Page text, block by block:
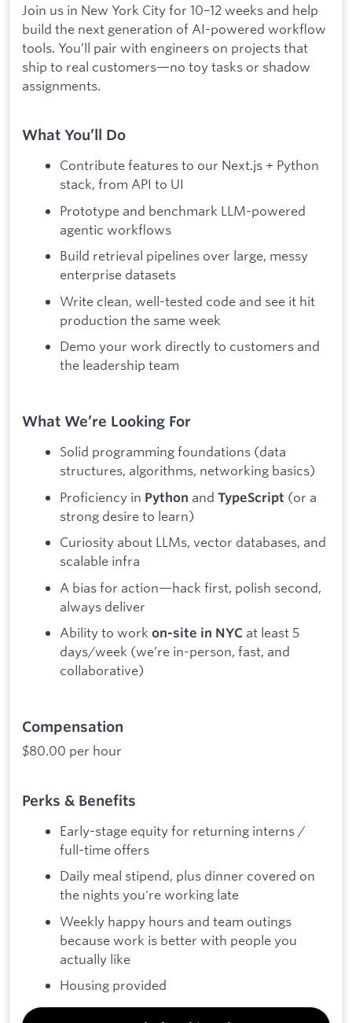
Join us in New York City for 10–12 weeks and help
build the next generation of AI-powered workflow
tools. You’ll pair with engineers on projects that
ship to real customers—no toy tasks or shadow
assignments.
What You’ll Do
Contribute features to our Next.js + Python
stack, from API to UI
Prototype and benchmark LLM-powered
agentic workflows
Build retrieval pipelines over large, messy
enterprise datasets
Write clean, well-tested code and see it hit
production the same week
Demo your work directly to customers and
the leadership team
What We’re Looking For
Solid programming foundations (data
structures, algorithms, networking basics)
Proficiency in Python and TypeScript (or a
strong desire to learn)
Curiosity about LLMs, vector databases, and
scalable infra
A bias for action—hack first, polish second,
always deliver
Ability to work on-site in NYC at least 5
days/week (we’re in-person, fast, and
collaborative)
Compensation
$80.00 per hour
Perks & Benefits
Early-stage equity for returning interns /
full-time offers
Daily meal stipend, plus dinner covered on
the nights you're working late
Weekly happy hours and team outings
because work is better with people you
actually like
Housing provided